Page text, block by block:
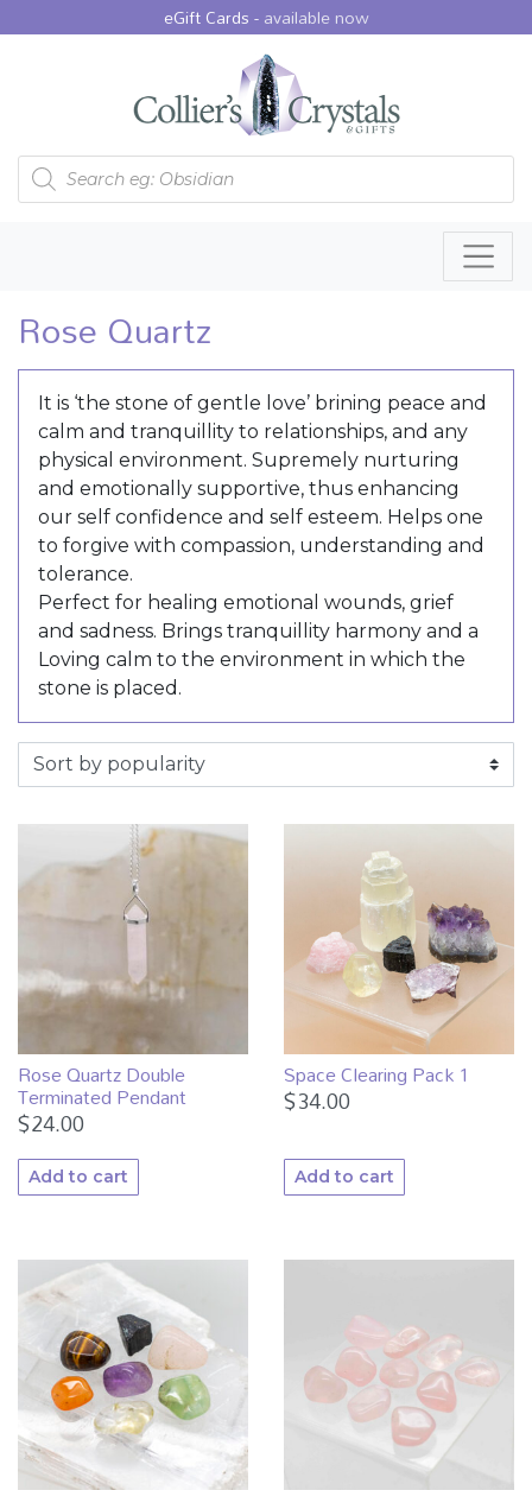
eGift Cards -available now
Products search
Rose Quartz
It is ‘the stone of gentle love’ brining peace and
calm and tranquillity to relationships, and any
physical environment. Supremely nurturing
and emotionally supportive, thus enhancing
our self confidence and self esteem. Helps one
to forgive with compassion, understanding and
tolerance.
Perfect for healing emotional wounds, grief
and sadness. Brings tranquillity harmony and a
Loving calm to the environment in which the
stone is placed.
Rose Quartz Double
Terminated Pendant
$24.00
Add to cart
Space Clearing Pack 1
$34.00
Add to cart